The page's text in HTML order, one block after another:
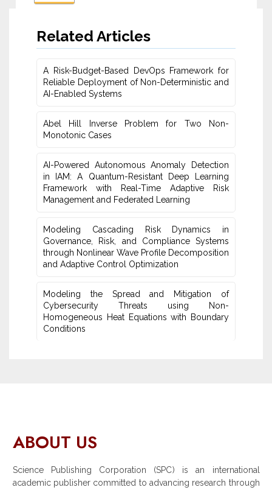
Related Articles
A Risk-Budget-Based DevOps Framework for
Reliable Deployment of Non-Deterministic and
AI-Enabled Systems
Abel Hill Inverse Problem for Two Non-
Monotonic Cases
AI-Powered Autonomous Anomaly Detection
in IAM: A Quantum-Resistant Deep Learning
Framework with Real-Time Adaptive Risk
Management and Federated Learning
Modeling Cascading Risk Dynamics in
Governance, Risk, and Compliance Systems
through Nonlinear Wave Profile Decomposition
and Adaptive Control Optimization
Modeling the Spread and Mitigation of
Cybersecurity Threats using Non-
Homogeneous Heat Equations with Boundary
Conditions
ABOUT US
Science Publishing Corporation (SPC) is an international
academic publisher committed to advancing research through